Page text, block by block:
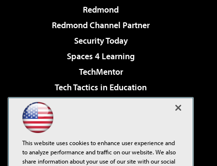
Redmond
Redmond Channel Partner
Security Today
Spaces 4 Learning
TechMentor
Tech Tactics in Education
Virtualization & Cloud Review
Visual Studio Live!
This website uses cookies to enhance user experience and
to analyze performance and traffic on our website. We also
share information about your use of our site with our social